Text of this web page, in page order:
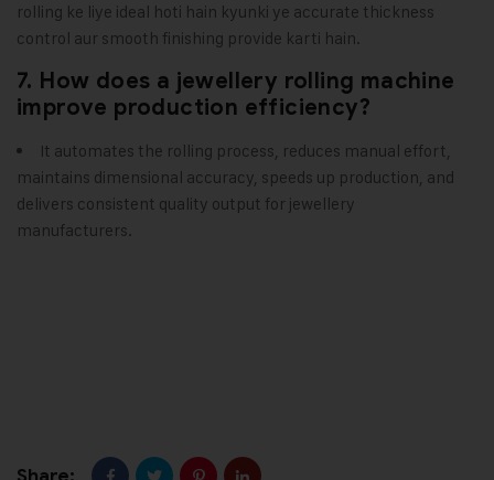
rolling ke liye ideal hoti hain kyunki ye accurate thickness
control aur smooth finishing provide karti hain.
7. How does a jewellery rolling machine
improve production efficiency?
It automates the rolling process, reduces manual effort,
maintains dimensional accuracy, speeds up production, and
delivers consistent quality output for jewellery
manufacturers.